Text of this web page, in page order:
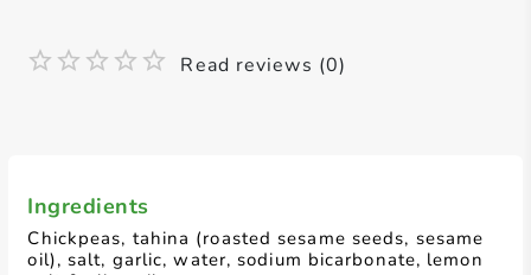
Ingredients
Chickpeas, tahina (roasted sesame seeds, sesame
oil), salt, garlic, water, sodium bicarbonate, lemon
Read reviews (0)